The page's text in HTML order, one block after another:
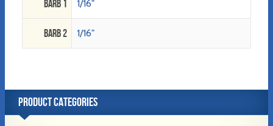
Barb 1 1/16"
Barb 2 1/16"
PRODUCT CATEGORIES